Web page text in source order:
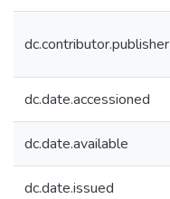
dc.contributor.publisher
dc.date.accessioned
dc.date.available
dc.date.issued